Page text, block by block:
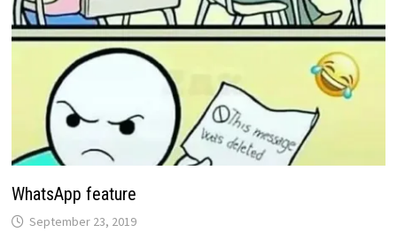
WhatsApp feature
September 23, 2019